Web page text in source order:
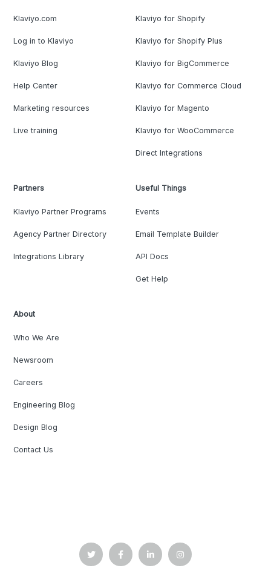
Klaviyo.com
Log in to Klaviyo
Klaviyo Blog
Help Center
Marketing resources
Live training
Klaviyo for Shopify
Klaviyo for Shopify Plus
Klaviyo for BigCommerce
Klaviyo for Commerce Cloud
Klaviyo for Magento
Klaviyo for WooCommerce
Direct Integrations
Partners
Klaviyo Partner Programs
Agency Partner Directory
Integrations Library
Useful Things
Events
Email Template Builder
API Docs
Get Help
About
Who We Are
Newsroom
Careers
Engineering Blog
Design Blog
Contact Us